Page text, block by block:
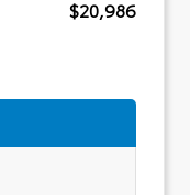
$20,986